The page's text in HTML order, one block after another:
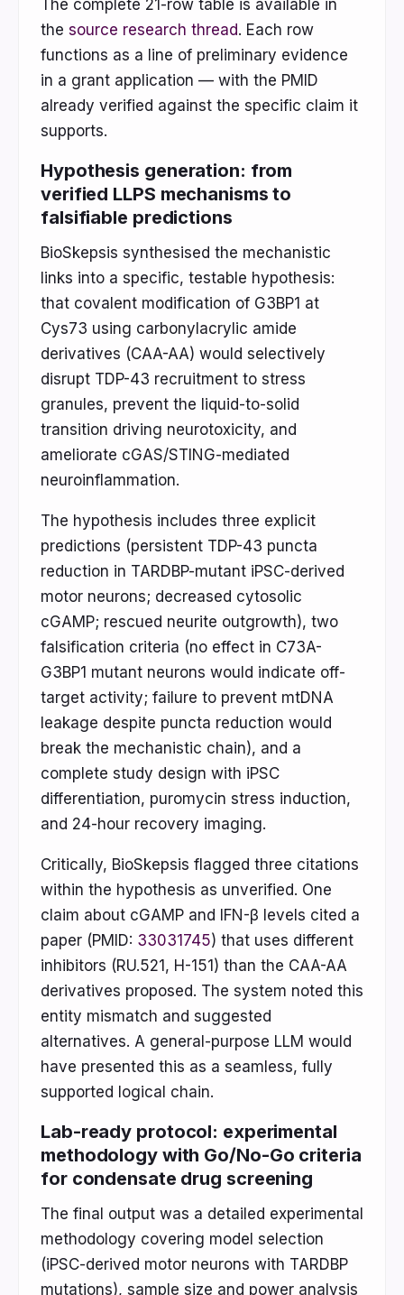
The complete 21-row table is available in
the source research thread. Each row
functions as a line of preliminary evidence
in a grant application — with the PMID
already verified against the specific claim it
supports.
Hypothesis generation: from
verified LLPS mechanisms to
falsifiable predictions
BioSkepsis synthesised the mechanistic
links into a specific, testable hypothesis:
that covalent modification of G3BP1 at
Cys73 using carbonylacrylic amide
derivatives (CAA-AA) would selectively
disrupt TDP-43 recruitment to stress
granules, prevent the liquid-to-solid
transition driving neurotoxicity, and
ameliorate cGAS/STING-mediated
neuroinflammation.
The hypothesis includes three explicit
predictions (persistent TDP-43 puncta
reduction in TARDBP-mutant iPSC-derived
motor neurons; decreased cytosolic
cGAMP; rescued neurite outgrowth), two
falsification criteria (no effect in C73A-
G3BP1 mutant neurons would indicate off-
target activity; failure to prevent mtDNA
leakage despite puncta reduction would
break the mechanistic chain), and a
complete study design with iPSC
differentiation, puromycin stress induction,
and 24-hour recovery imaging.
Critically, BioSkepsis flagged three citations
within the hypothesis as unverified. One
claim about cGAMP and IFN-β levels cited a
paper (PMID: 33031745) that uses different
inhibitors (RU.521, H-151) than the CAA-AA
derivatives proposed. The system noted this
entity mismatch and suggested
alternatives. A general-purpose LLM would
have presented this as a seamless, fully
supported logical chain.
Lab-ready protocol: experimental
methodology with Go/No-Go criteria
for condensate drug screening
The final output was a detailed experimental
methodology covering model selection
(iPSC-derived motor neurons with TARDBP
mutations), sample size and power analysis